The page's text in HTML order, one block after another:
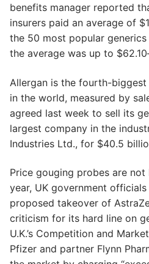
benefits manager reported
insurers paid an average of
the 50 most popular generics
the average was up to
Allergan is the fourth-
in the world, measured by
agreed last week to sell its
largest company in the
Industries Ltd., for $40.5
Price gouging probes are
year, UK government officials
proposed takeover of
criticism for its hard line on
U.K.’s Competition and
Pfizer and partner Flynn